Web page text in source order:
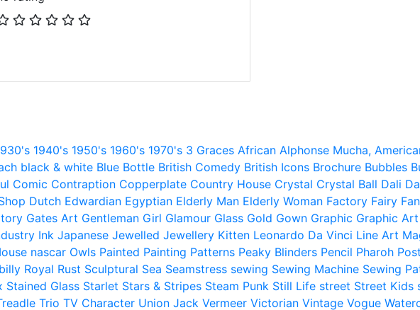
1940's 1950's 1960's 1970's 3 Graces African Alphonse Mucha,
black & white Blue Bottle British Comedy British Icons Brochure Bubbles
Comic Contraption Copperplate Country House Crystal Crystal Ball Dali
Dutch Edwardian Egyptian Elderly Man Elderly Woman Factory Fairy
Gates Art Gentleman Girl Glamour Glass Gold Gown Graphic Graphic Art
Ink Japanese Jewelled Jewellery Kitten Leonardo Da Vinci Line Art
nascar Owls Painted Painting Patterns Peaky Blinders Pencil Pharoh
Royal Rust Sculptural Sea Seamstress sewing Sewing Machine Sewing
Stained Glass Starlet Stars & Stripes Steam Punk Still Life street Street Kids
Trio TV Character Union Jack Vermeer Victorian Vintage Vogue